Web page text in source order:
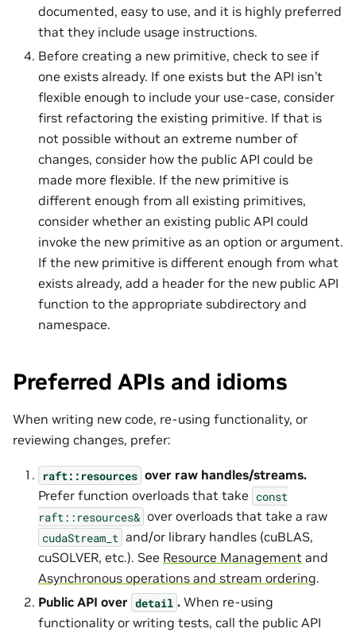
documented, easy to use, and it is highly preferred
that they include usage instructions.
Before creating a new primitive, check to see if
one exists already. If one exists but the API isn’t
flexible enough to include your use-case, consider
first refactoring the existing primitive. If that is
not possible without an extreme number of
changes, consider how the public API could be
made more flexible. If the new primitive is
different enough from all existing primitives,
consider whether an existing public API could
invoke the new primitive as an option or argument.
If the new primitive is different enough from what
exists already, add a header for the new public API
function to the appropriate subdirectory and
namespace.
Preferred APIs and idioms
When writing new code, re-using functionality, or
reviewing changes, prefer:
raft::resources over raw handles/streams.
Prefer function overloads that take const
raft::resources& over overloads that take a raw
cudaStream_t and/or library handles (cuBLAS,
cuSOLVER, etc.). See Resource Management and
Asynchronous operations and stream ordering.
Public API over detail . When re-using
functionality or writing tests, call the public API